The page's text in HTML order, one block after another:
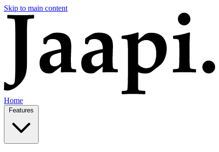
Skip to main content
Home